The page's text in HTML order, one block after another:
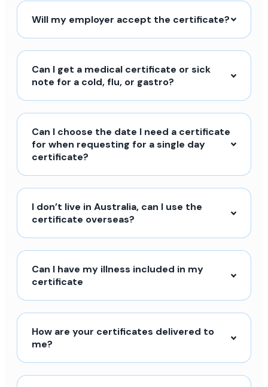
Will my employer accept the certificate?
Can I get a medical certificate or sick
note for a cold, flu, or gastro?
Can I choose the date I need a certificate
for when requesting for a single day
certificate?
I don’t live in Australia, can I use the
certificate overseas?
Can I have my illness included in my
certificate
How are your certificates delivered to
me?